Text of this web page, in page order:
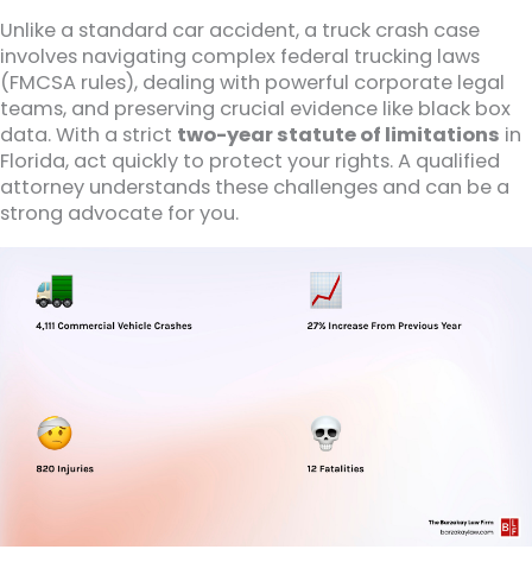
Unlike a standard car accident, a truck crash case
involves navigating complex federal trucking laws
(FMCSA rules), dealing with powerful corporate legal
teams, and preserving crucial evidence like black box
data. With a strict two-year statute of limitations in
Florida, act quickly to protect your rights. A qualified
attorney understands these challenges and can be a
strong advocate for you.